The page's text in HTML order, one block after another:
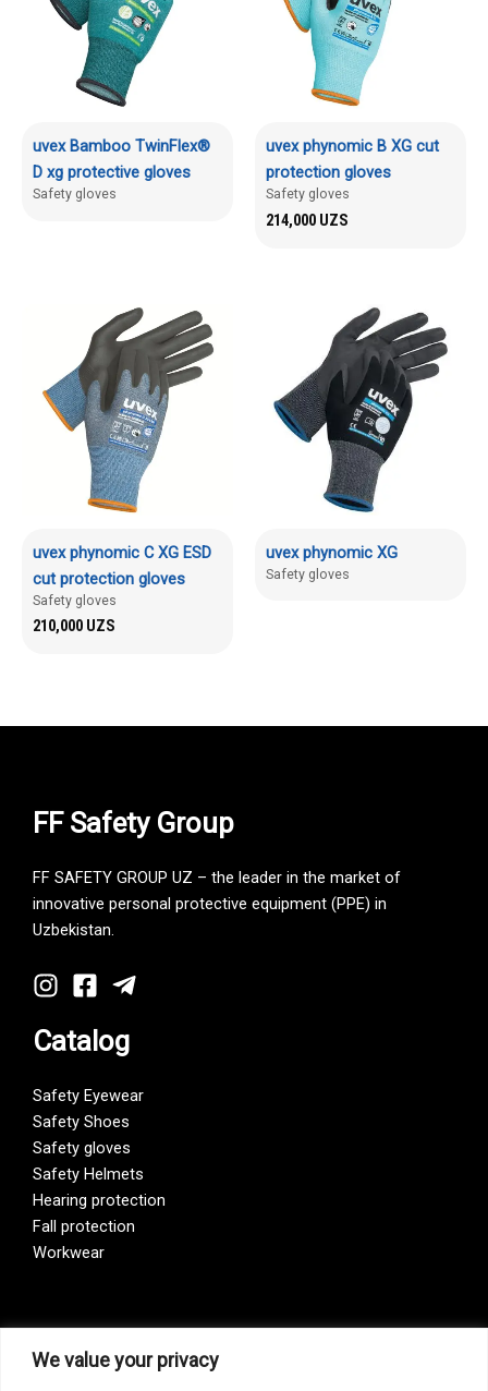
We value your privacy
uvex Bamboo TwinFlex®
D xg protective gloves
Safety gloves
uvex phynomic B XG cut
protection gloves
Safety gloves
214,000 UZS
uvex phynomic C XG ESD
cut protection gloves
Safety gloves
210,000 UZS
uvex phynomic XG
Safety gloves
FF Safety Group
FF SAFETY GROUP UZ – the leader in the market of
innovative personal protective equipment (PPE) in
Uzbekistan.
Catalog
Safety Eyewear
Safety Shoes
Safety gloves
Safety Helmets
Hearing protection
Fall protection
Workwear
Vision Zero